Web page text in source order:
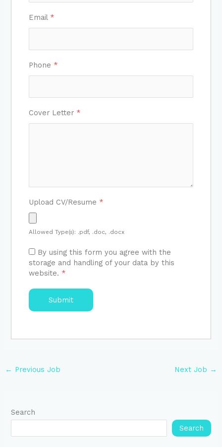
Email *
Phone *
Cover Letter *
Upload CV/Resume *
Allowed Type(s): .pdf, .doc, .docx
By using this form you agree with the
storage and handling of your data by this
website. *
← Previous Job Next Job →
Search
Search